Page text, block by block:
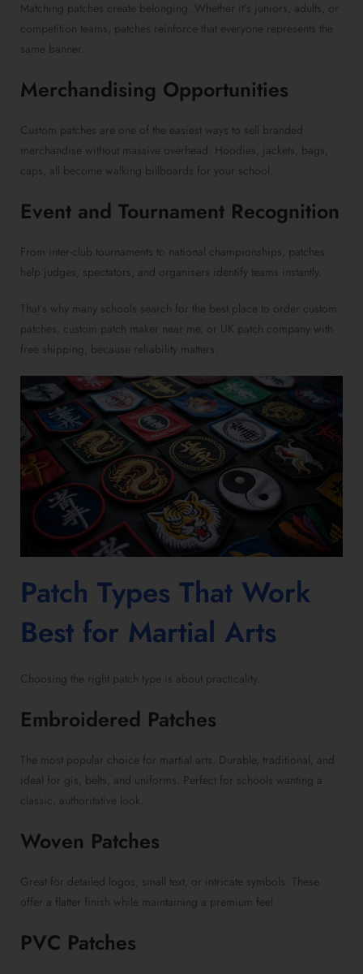
Matching patches create belonging. Whether it’s juniors, adults, or
competition teams, patches reinforce that everyone represents the
same banner.
Merchandising Opportunities
Custom patches are one of the easiest ways to sell branded
merchandise without massive overhead. Hoodies, jackets, bags,
caps, all become walking billboards for your school.
Event and Tournament Recognition
From inter-club tournaments to national championships, patches
help judges, spectators, and organisers identify teams instantly.
That’s why many schools search for the best place to order custom
patches, custom patch maker near me, or UK patch company with
free shipping, because reliability matters.
Patch Types That Work
Best for Martial Arts
Choosing the right patch type is about practicality.
Embroidered Patches
The most popular choice for martial arts. Durable, traditional, and
ideal for gis, belts, and uniforms. Perfect for schools wanting a
classic, authoritative look.
Woven Patches
Great for detailed logos, small text, or intricate symbols. These
offer a flatter finish while maintaining a premium feel.
PVC Patches